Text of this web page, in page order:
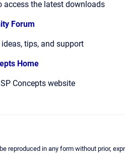
access the latest downloads
Forum
tips, and support
Home
Concepts website
reproduced in any form without prior,